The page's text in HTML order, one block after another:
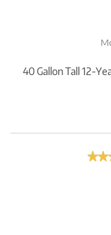
40 Gallon Tall 12-